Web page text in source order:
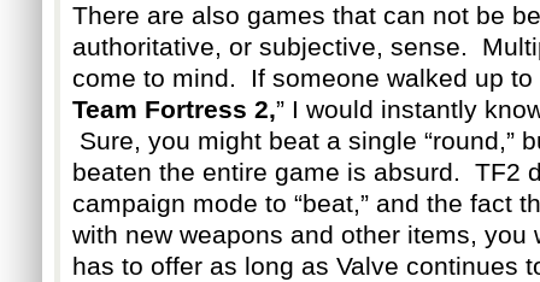
There are also games that can not be
authoritative, or subjective, sense.
come to mind. If someone walked up to
Team Fortress 2,” I would instantly
Sure, you might beat a single “round,”
beaten the entire game is absurd. TF2
campaign mode to “beat,” and the fact
with new weapons and other items, you
has to offer as long as Valve continues